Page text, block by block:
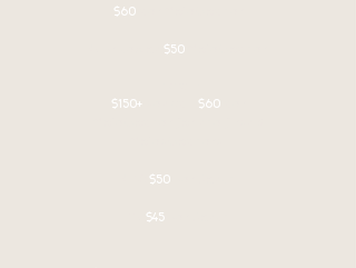
$60per Mole/Gopher
$50
$150+ $60
$50Per Catch
$45Per Catch